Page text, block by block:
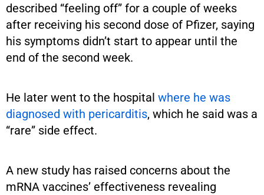
described “feeling off” for a couple of weeks
after receiving his second dose of Pfizer, saying
his symptoms didn’t start to appear until the
end of the second week.
He later went to the hospital where he was
diagnosed with pericarditis, which he said was a
“rare” side effect.
A new study has raised concerns about the
mRNA vaccines’ effectiveness revealing